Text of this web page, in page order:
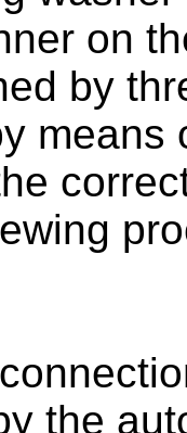
on
by
means
the